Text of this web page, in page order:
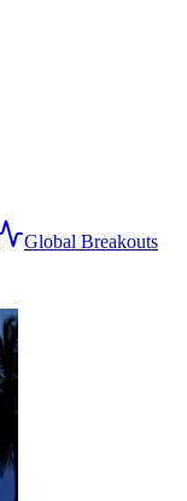
Global Breakouts